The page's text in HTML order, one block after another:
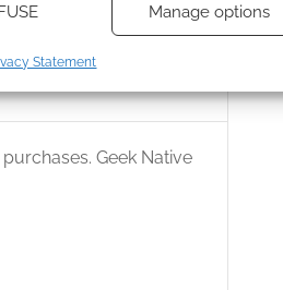
and communicate
Manage options
Statement
Geek Native